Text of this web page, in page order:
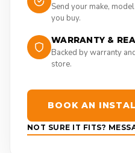
Send your make,
you buy.
WARRANTY &
Backed by warranty
store.
BOOK AN
NOT SURE IT FITS?